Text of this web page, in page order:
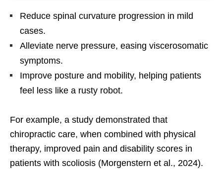
Reduce spinal curvature progression in mild
cases.
Alleviate nerve pressure, easing viscerosomatic
symptoms.
Improve posture and mobility, helping patients
feel less like a rusty robot.
For example, a study demonstrated that
chiropractic care, when combined with physical
therapy, improved pain and disability scores in
patients with scoliosis (Morgenstern et al., 2024).